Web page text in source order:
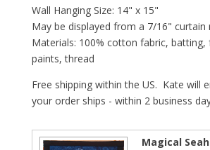
Wall Hanging Size: 14" x 15"
May be displayed from a 7/16" curtain
Materials: 100% cotton fabric, batting,
paints, thread
Free shipping within the US. Kate will
your order ships - within 2 business
Magical